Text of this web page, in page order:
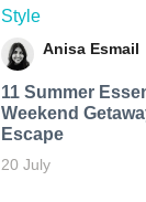
Style
Anisa Esmail
11 Summer
Weekend
Escape
20 July